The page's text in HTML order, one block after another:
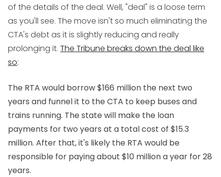
of the details of the deal. Well, "deal" is a loose term
as you'll see. The move isn't so much eliminating the
CTA's debt as it is slightly reducing and really
prolonging it. The Tribune breaks down the deal like
so:
The RTA would borrow $166 million the next two
years and funnel it to the CTA to keep buses and
trains running. The state will make the loan
payments for two years at a total cost of $15.3
million. After that, it's likely the RTA would be
responsible for paying about $10 million a year for 28
years.